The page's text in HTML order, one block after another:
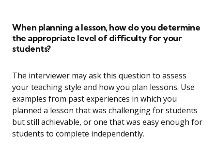
When planning a lesson, how do you determine
the appropriate level of difficulty for your
students?
The interviewer may ask this question to assess
your teaching style and how you plan lessons. Use
examples from past experiences in which you
planned a lesson that was challenging for students
but still achievable, or one that was easy enough for
students to complete independently.